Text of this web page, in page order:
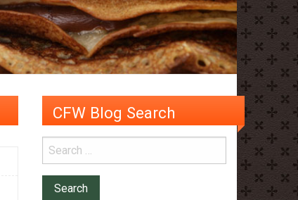
CFW Blog Search